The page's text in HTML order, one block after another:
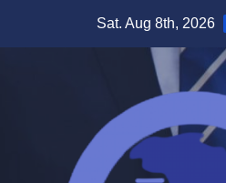
Sat. Aug 8th, 2026